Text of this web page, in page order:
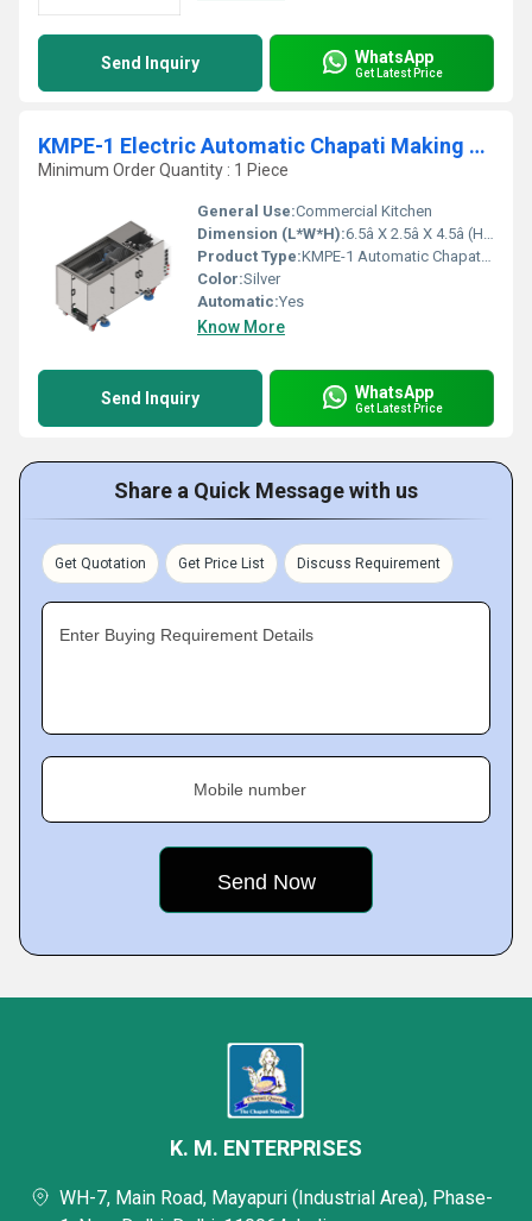
Send Inquiry WhatsApp
Get Latest Price
KMPE-1 Electric Automatic Chapati Making Machine
Minimum Order Quantity : 1 Piece
General Use:Commercial Kitchen
Dimension (L*W*H):6.5â X 2.5â X 4.5â (H) Inch (in)
Product Type:KMPE-1 Automatic Chapati Making Machine
Color:Silver
Automatic:Yes
Know More
Send Inquiry WhatsApp
Get Latest Price
Share a Quick Message with us
Get Quotation Get Price List Discuss Requirement
Enter Buying Requirement Details
Mobile number
K. M. ENTERPRISES
WH-7, Main Road, Mayapuri (Industrial Area), Phase-